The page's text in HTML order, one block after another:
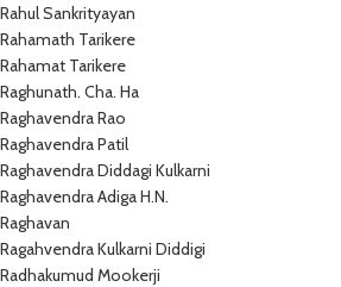
Rahul Sankrityayan
Rahamath Tarikere
Rahamat Tarikere
Raghunath. Cha. Ha
Raghavendra Rao
Raghavendra Patil
Raghavendra Diddagi Kulkarni
Raghavendra Adiga H.N.
Raghavan
Ragahvendra Kulkarni Diddigi
Radhakumud Mookerji